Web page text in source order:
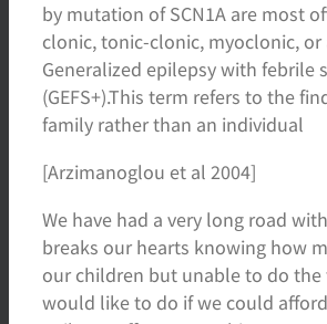
by mutation of SCN1A are most
clonic, tonic-clonic, myoclonic, or
Generalized epilepsy with febrile
(GEFS+).This term refers to the
family rather than an individual
[Arzimanoglou et al 2004]
We have had a very long road
breaks our hearts knowing how
our children but unable to do the
would like to do if we could